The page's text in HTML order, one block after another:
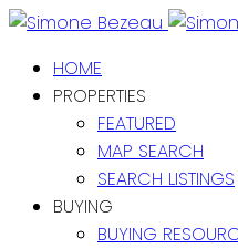
HOME
PROPERTIES
FEATURED
MAP SEARCH
SEARCH LISTINGS
BUYING
BUYING